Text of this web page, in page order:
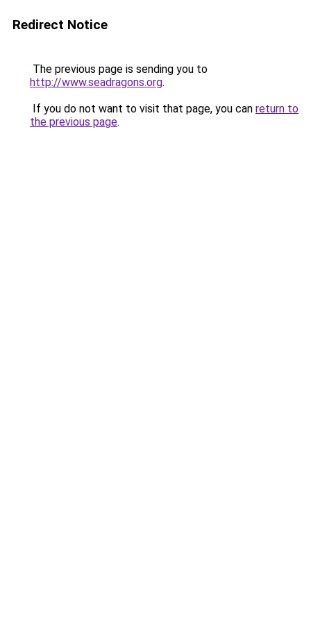
Redirect Notice
The previous page is sending you to
http://www.seadragons.org.
If you do not want to visit that page, you can return to
the previous page.